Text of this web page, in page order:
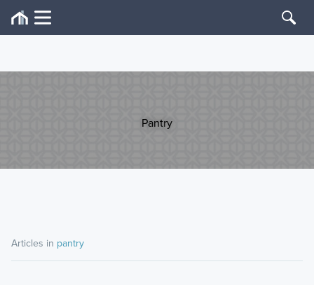
Pantry
Articles in pantry